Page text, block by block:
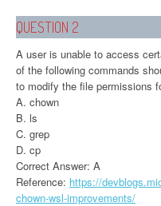
QUESTION 2
A user is unable to access
of the following commands
to modify the file permissions
A. chown
B. ls
C. grep
D. cp
Correct Answer: A
Reference: https://
chown-wsl-improvements/